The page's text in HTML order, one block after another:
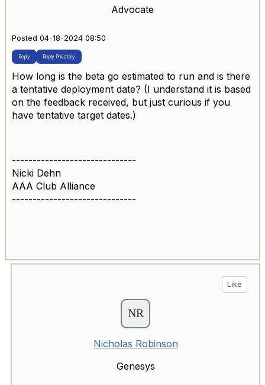
Advocate
Posted 04-18-2024 08:50
Reply Reply Privately
How long is the beta go estimated to run and is there
a tentative deployment date? (I understand it is based
on the feedback received, but just curious if you
have tentative target dates.)
------------------------------
Nicki Dehn
AAA Club Alliance
------------------------------
Like
Nicholas Robinson
Genesys